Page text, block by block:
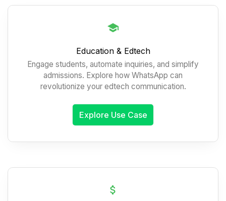
Education & Edtech
Engage students, automate inquiries, and simplify
admissions. Explore how WhatsApp can
revolutionize your edtech communication.
Explore Use Case